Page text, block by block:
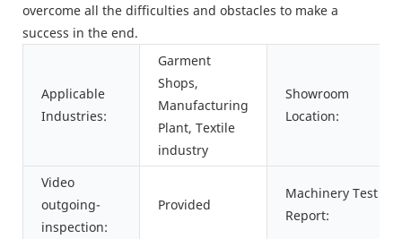
overcome all the difficulties and obstacles to make a
success in the end.
Applicable
Industries:
Garment
Shops,
Manufacturing
Plant, Textile
industry
Showroom
Location:
Video
outgoing-
inspection:
Provided
Machinery Test
Report: